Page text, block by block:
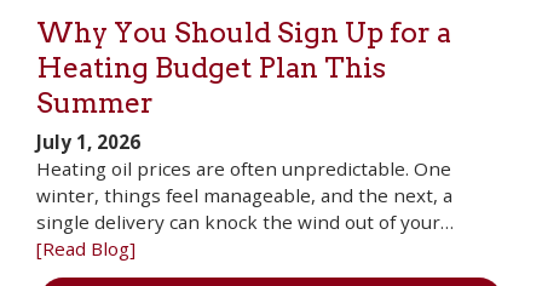
Why You Should Sign Up for a
Heating Budget Plan This
Summer
July 1, 2026
Heating oil prices are often unpredictable. One
winter, things feel manageable, and the next, a
single delivery can knock the wind out of your…
[Read Blog]